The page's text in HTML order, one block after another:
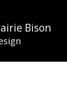
Bison